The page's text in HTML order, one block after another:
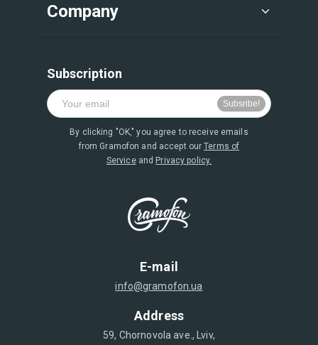
E-mail
info@gramofon.ua
Address
59, Chornovola ave., Lviv,
Company
Subscription
By clicking "OK," you agree to receive emails
from Gramofon and accept ourTerms of
Serviceand Privacy policy.